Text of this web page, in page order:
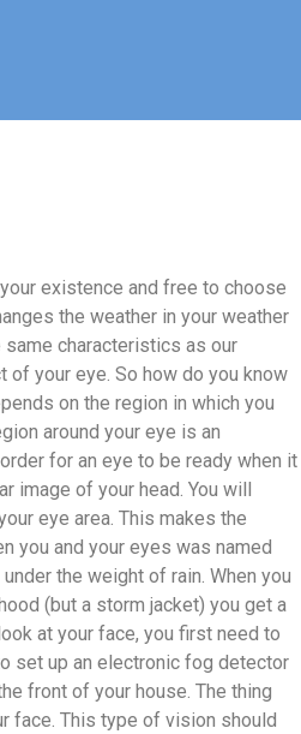
existence and free to choose
the weather in your weather
same characteristics as our
of your eye. So how do you know
on the region in which you
around your eye is an
for an eye to be ready when it
of your head. You will
eye area. This makes the
you and your eyes was named
the weight of rain. When you
(but a storm jacket) you get a
at your face, you first need to
set up an electronic fog detector
front of your house. The thing
face. This type of vision should